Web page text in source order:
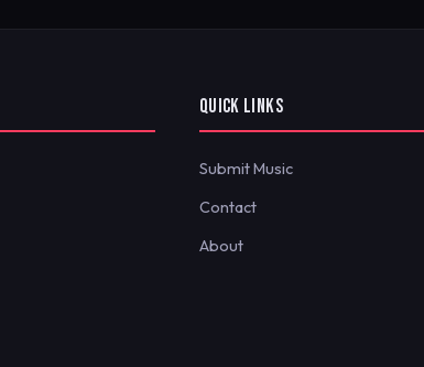
QUICK LINKS
Submit Music
Contact
About